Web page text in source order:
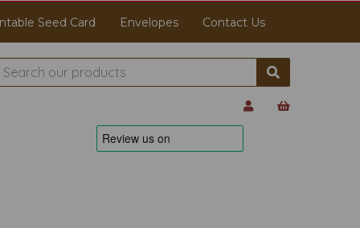
Seed Card Envelopes Contact Us